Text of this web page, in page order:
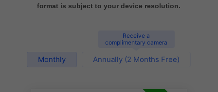
format is subject to your device resolution.
Monthly
Receive a
complimentary camera
Annually (2 Months Free)